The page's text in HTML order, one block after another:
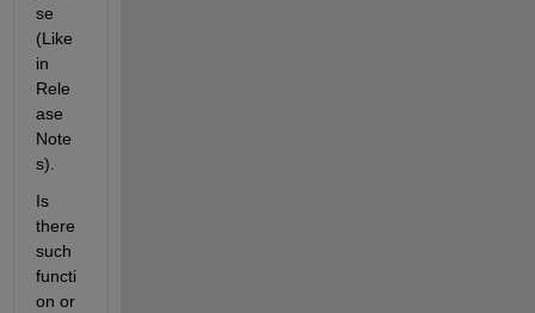
se
(Like
in
Rele
ase
Note
s).
Is
there
such
functi
on or